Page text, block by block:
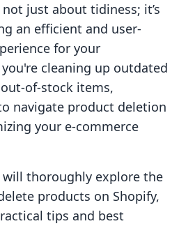
just about tidiness; it’s
an efficient and user-
for your
cleaning up outdated
of-stock items,
navigate product deletion
your e-commerce
thoroughly explore the
products on Shopify,
tips and best